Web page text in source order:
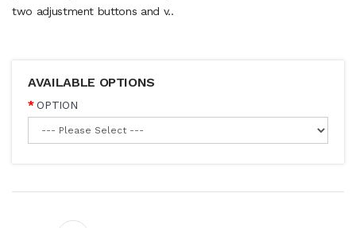
two adjustment buttons and v..
AVAILABLE OPTIONS
OPTION